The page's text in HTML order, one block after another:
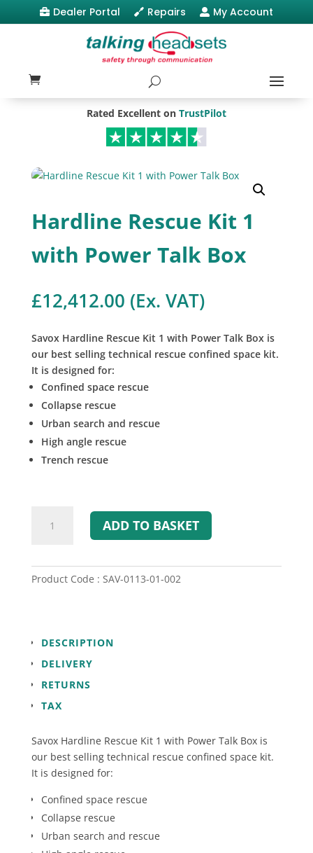
 Dealer Portal  Repairs  My Account
Rated Excellent on TrustPilot
Hardline Rescue Kit 1
with Power Talk Box
£12,412.00 (Ex. VAT)
Savox Hardline Rescue Kit 1 with Power Talk Box is
our best selling technical rescue confined space kit.
It is designed for:
Confined space rescue
Collapse rescue
Urban search and rescue
High angle rescue
Trench rescue
Rescue
with
quantity
ADD TO BASKET
Product Code : SAV-0113-01-002
DESCRIPTION
DELIVERY
RETURNS
TAX
Savox Hardline Rescue Kit 1 with Power Talk Box is
our best selling technical rescue confined space kit.
It is designed for:
Confined space rescue
Collapse rescue
Urban search and rescue